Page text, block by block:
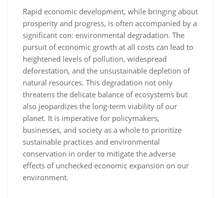
Rapid economic development, while bringing about
prosperity and progress, is often accompanied by a
significant con: environmental degradation. The
pursuit of economic growth at all costs can lead to
heightened levels of pollution, widespread
deforestation, and the unsustainable depletion of
natural resources. This degradation not only
threatens the delicate balance of ecosystems but
also jeopardizes the long-term viability of our
planet. It is imperative for policymakers,
businesses, and society as a whole to prioritize
sustainable practices and environmental
conservation in order to mitigate the adverse
effects of unchecked economic expansion on our
environment.